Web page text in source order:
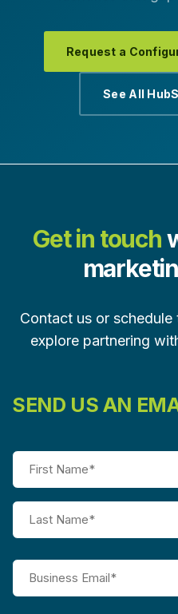
Request a
See All
Get in touch
Contact us or
explore partnering
SEND US AN